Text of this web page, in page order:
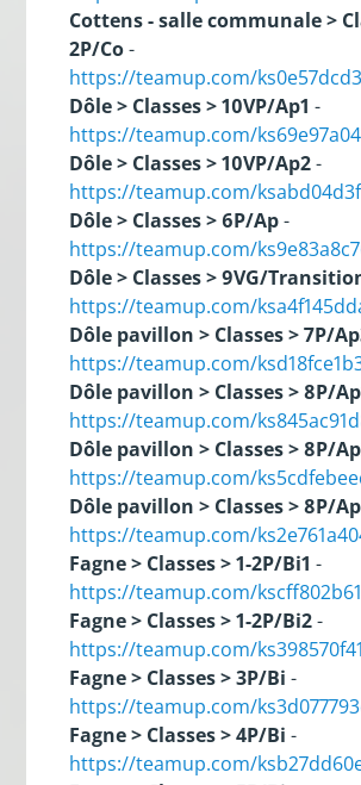
Cottens - salle communale >
2P/Co-
https://teamup.com/
Dôle > Classes > 10VP/Ap1 -
https://teamup.com/
Dôle > Classes > 10VP/Ap2-
https://teamup.com/
Dôle > Classes > 6P/Ap-
https://teamup.com/
Dôle > Classes > 9VG/
https://teamup.com/
Dôle pavillon > Classes > 7P/
https://teamup.com/
Dôle pavillon > Classes > 8P/
https://teamup.com/
Dôle pavillon > Classes > 8P/
https://teamup.com/
Dôle pavillon > Classes > 8P/
https://teamup.com/
Fagne > Classes > 1-2P/Bi1 -
https://teamup.com/
Fagne > Classes > 1-2P/Bi2-
https://teamup.com/
Fagne > Classes > 3P/Bi -
https://teamup.com/
Fagne > Classes > 4P/Bi -
https://teamup.com/